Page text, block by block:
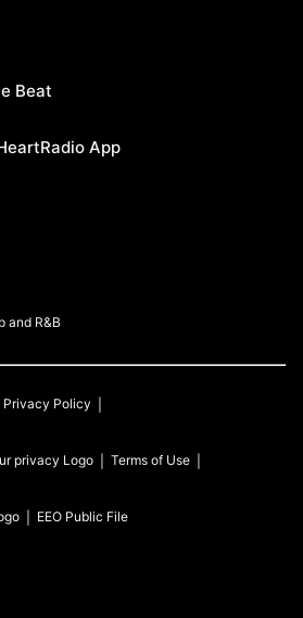
Beat
App
and R&B
Privacy Policy
Terms of Use
EEO Public File